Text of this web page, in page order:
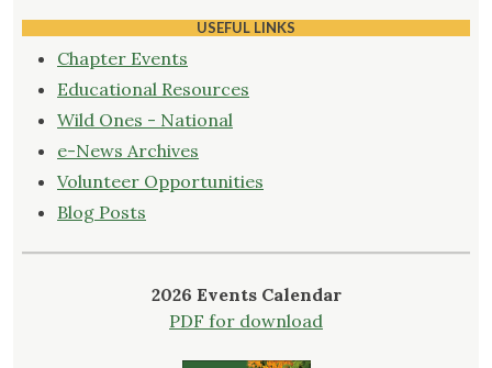
USEFUL LINKS
Chapter Events
Educational Resources
Wild Ones - National
e-News Archives
Volunteer Opportunities
Blog Posts
2026 Events Calendar
PDF for download